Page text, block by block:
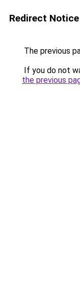
Redirect Notice
The previous
If you do not
the previous